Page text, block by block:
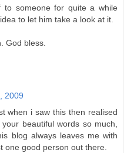
to someone for quite a while
to let him take a look at it.
God bless.
2009
when i saw this then realised
beautiful words so much,
blog always leaves me with
one good person out there.